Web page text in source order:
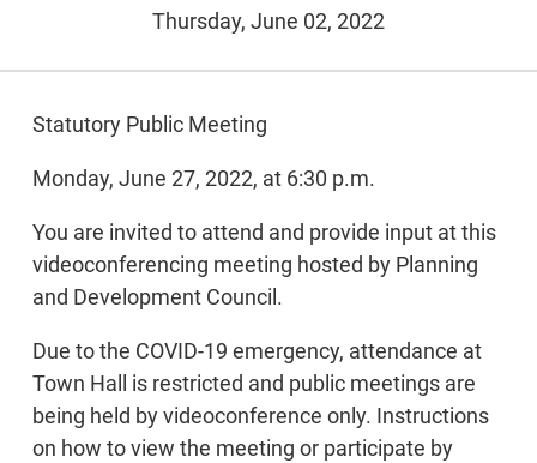
Thursday, June 02, 2022
Statutory Public Meeting
Monday, June 27, 2022, at 6:30 p.m.
You are invited to attend and provide input at this
videoconferencing meeting hosted by Planning
and Development Council.
Due to the COVID-19 emergency, attendance at
Town Hall is restricted and public meetings are
being held by videoconference only. Instructions
on how to view the meeting or participate by